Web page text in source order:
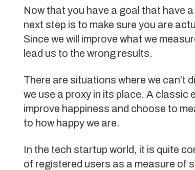
Now that you have a goal that have
next step is to make sure you are
Since we will improve what we
lead us to the wrong results.
There are situations where we can’t
we use a proxy in its place. A classic
improve happiness and choose to
to how happy we are.
In the tech startup world, it is quite
of registered users as a measure of